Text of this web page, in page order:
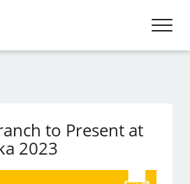
to Present at
2023